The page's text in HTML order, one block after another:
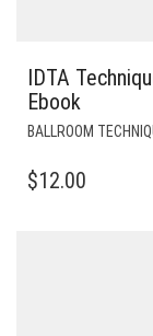
IDTA
Ebook
BALLROOM
$12.00